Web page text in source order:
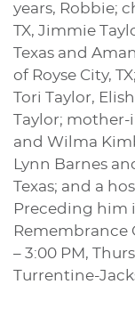
years, Robbie;
TX, Jimmie
Texas and
of Royse City,
Tori Taylor,
Taylor; mother-
and Wilma
Lynn Barnes
Texas; and a
Preceding him
Remembrance
– 3:00 PM,
Turrentine-